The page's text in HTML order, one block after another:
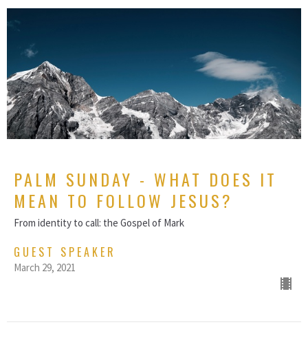
PALM SUNDAY - WHAT DOES IT
MEAN TO FOLLOW JESUS?
From identity to call: the Gospel of Mark
GUEST SPEAKER
March 29, 2021